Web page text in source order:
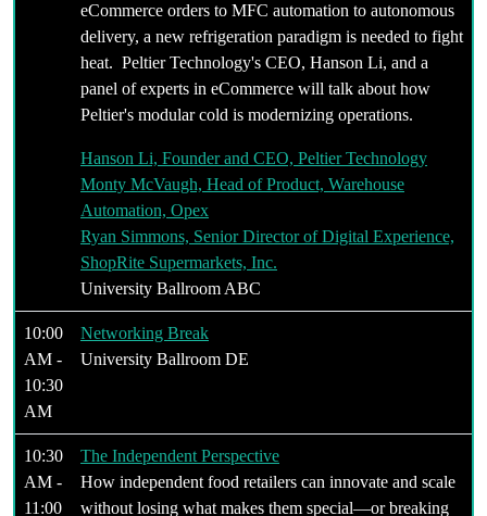
eCommerce orders to MFC automation to autonomous
delivery, a new refrigeration paradigm is needed to fight
heat. Peltier Technology's CEO, Hanson Li, and a
panel of experts in eCommerce will talk about how
Peltier's modular cold is modernizing operations.
Hanson Li, Founder and CEO, Peltier Technology
Monty McVaugh, Head of Product, Warehouse
Automation, Opex
Ryan Simmons, Senior Director of Digital Experience,
ShopRite Supermarkets, Inc.
University Ballroom ABC
10:00
AM -
10:30
AM
Networking Break
University Ballroom DE
10:30
AM -
11:00
The Independent Perspective
How independent food retailers can innovate and scale
without losing what makes them special—or breaking